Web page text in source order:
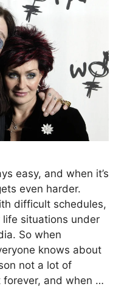
easy, and when it’s
even harder.
difficult schedules,
situations under
So when
knows about
not a lot of
forever, and when …